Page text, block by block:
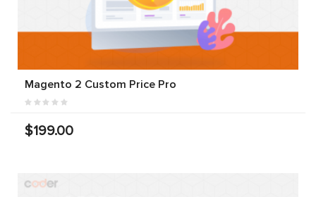
Magento 2 Custom Price Pro
$199.00